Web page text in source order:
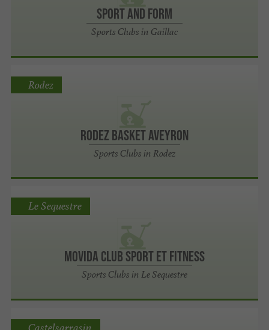
SPORT AND FORM
Sports Clubs in Gaillac
Rodez Basket Aveyron
Sports Clubs in Rodez
Rodez
Movida Club Sport et Fitness
Sports Clubs in Le Sequestre
Le Sequestre
Castelsarrasin